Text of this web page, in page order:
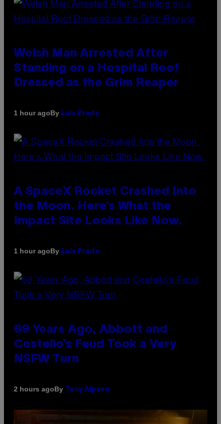
Welsh Man Arrested After
Standing on a Hospital Roof
Dressed as the Grim Reaper
1 hour agoBy Luis Prada
A SpaceX Rocket Crashed Into
the Moon. Here’s What the
Impact Site Looks Like Now.
1 hour agoBy Luis Prada
69 Years Ago, Abbott and
Costello’s Feud Took a Very
NSFW Turn
2 hours agoBy Tony Alpsen